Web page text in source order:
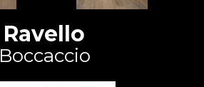
Ravello
Boccaccio